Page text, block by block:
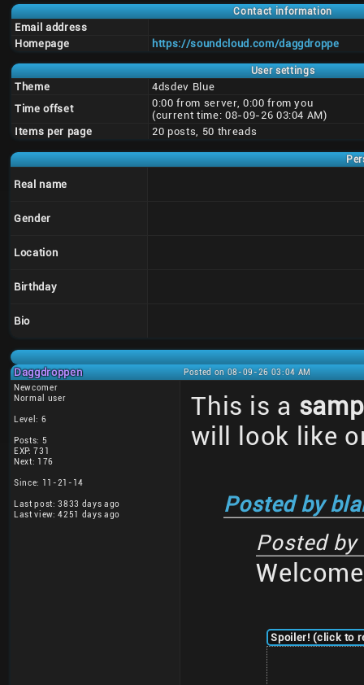
Contact information
Email address
Homepage
https://soundcloud.com/daggdroppe
User settings
Theme
4dsdev Blue
Time offset
0:00 from server, 0:00 from you
(current time: 08-09-26 03:04 AM)
Items per page
20 posts, 50 threads
Real name
Gender
Location
Birthday
Bio
Daggdroppen
Posted on 08-09-26 03:04 AM
Newcomer
Normal user
Level: 6
Posts: 5
EXP: 731
Next: 176
Since: 11-21-14
Last post: 3833 days ago
Last view: 4251 days ago
This is a
will look like
Posted by
Posted by
Spoiler! (click to